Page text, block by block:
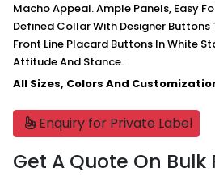
Macho Appeal. Ample Panels, Easy
Defined Collar With Designer
Front Line Placard Buttons In White
Attitude And Stance.
All Sizes, Colors And
Enquiry for Private Label
Get A Quote On Bulk